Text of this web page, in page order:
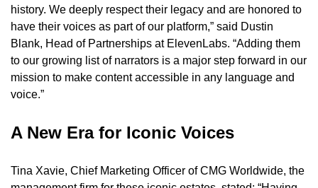
history. We deeply respect their legacy and are honored to
have their voices as part of our platform,” said Dustin
Blank, Head of Partnerships at ElevenLabs. “Adding them
to our growing list of narrators is a major step forward in our
mission to make content accessible in any language and
voice.”
A New Era for Iconic Voices
Tina Xavie, Chief Marketing Officer of CMG Worldwide, the